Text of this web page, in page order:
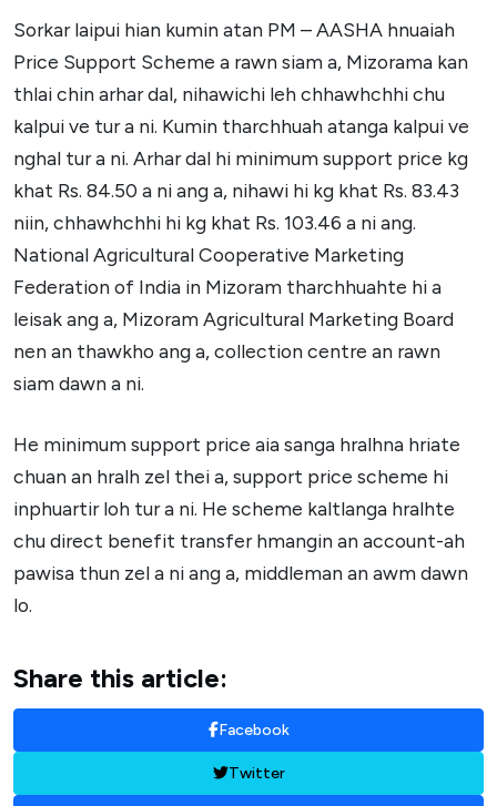
Sorkar laipui hian kumin atan PM – AASHA hnuaiah
Price Support Scheme a rawn siam a, Mizorama kan
thlai chin arhar dal, nihawichi leh chhawhchhi chu
kalpui ve tur a ni. Kumin tharchhuah atanga kalpui ve
nghal tur a ni. Arhar dal hi minimum support price kg
khat Rs. 84.50 a ni ang a, nihawi hi kg khat Rs. 83.43
niin, chhawhchhi hi kg khat Rs. 103.46 a ni ang.
National Agricultural Cooperative Marketing
Federation of India in Mizoram tharchhuahte hi a
leisak ang a, Mizoram Agricultural Marketing Board
nen an thawkho ang a, collection centre an rawn
siam dawn a ni.
He minimum support price aia sanga hralhna hriate
chuan an hralh zel thei a, support price scheme hi
inphuartir loh tur a ni. He scheme kaltlanga hralhte
chu direct benefit transfer hmangin an account-ah
pawisa thun zel a ni ang a, middleman an awm dawn
lo.
Share this article:
Facebook
Twitter